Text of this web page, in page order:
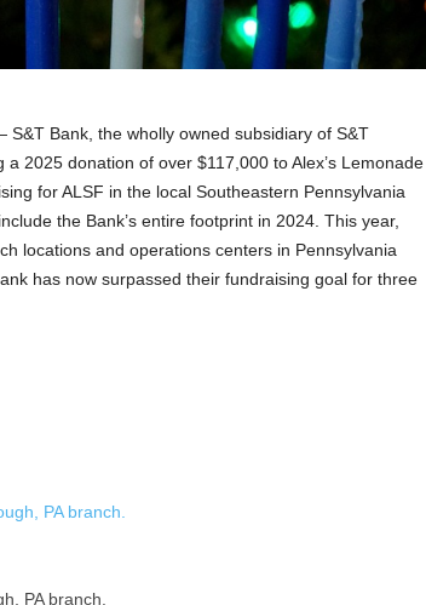
Bank, the wholly owned subsidiary of S&T
a 2025 donation of over $117,000to Alex’s Lemonade
for ALSF in the local Southeastern Pennsylvania
the Bank’s entire footprint in 2024. This year,
locations and operations centers in Pennsylvania
has now surpassed their fundraising goal for three
PA branch.